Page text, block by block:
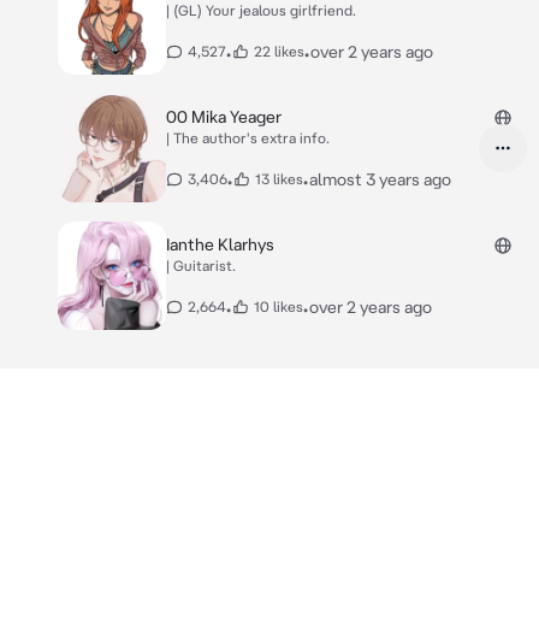
| (GL) Your jealous girlfriend.
4,527• 22 likes•over 2 years ago
00 Mika Yeager
| The author's extra info.
3,406• 13 likes•almost 3 years ago
Ianthe Klarhys
| Guitarist.
2,664• 10 likes•over 2 years ago